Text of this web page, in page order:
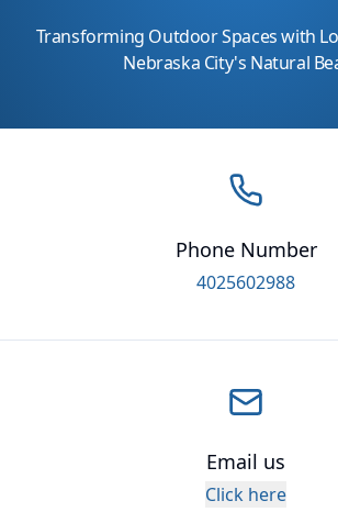
Transforming Outdoor Spaces with
Nebraska City's Natural
Phone Number
4025602988
Email us
Click here